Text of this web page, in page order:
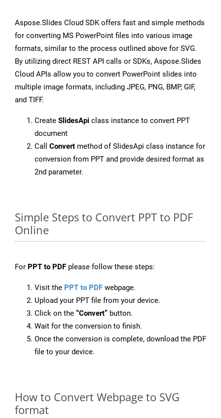
Aspose.Slides Cloud SDK offers fast and simple methods
for converting MS PowerPoint files into various image
formats, similar to the process outlined above for SVG.
By utilizing direct REST API calls or SDKs, Aspose.Slides
Cloud APIs allow you to convert PowerPoint slides into
multiple image formats, including JPEG, PNG, BMP, GIF,
and TIFF.
Create SlidesApi class instance to convert PPT
document
Call Convert method of SlidesApi class instance for
conversion from PPT and provide desired format as
2nd parameter.
Simple Steps to Convert PPT to PDF
Online
For PPT to PDF please follow these steps:
Visit the PPT to PDF webpage.
Upload your PPT file from your device.
Click on the “Convert” button.
Wait for the conversion to finish.
Once the conversion is complete, download the PDF
file to your device.
How to Convert Webpage to SVG
format